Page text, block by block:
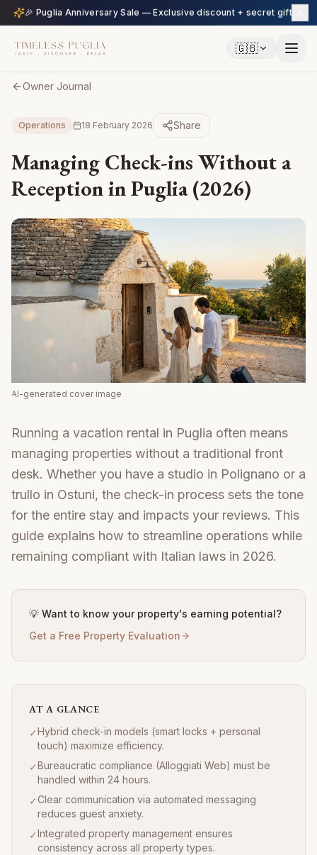
🇬🇧
Owner Journal
Operations 18 February 2026 Share
Managing Check-ins Without a
Reception in Puglia (2026)
AI-generated cover image
Running a vacation rental in Puglia often means
managing properties without a traditional front
desk. Whether you have a studio in Polignano or a
trullo in Ostuni, the check-in process sets the tone
for the entire stay and impacts your reviews. This
guide explains how to streamline operations while
remaining compliant with Italian laws in 2026.
💡 Want to know your property's earning potential?
Get a Free Property Evaluation
AT A GLANCE
✓Hybrid check-in models (smart locks + personal
touch) maximize efficiency.
✓Bureaucratic compliance (Alloggiati Web) must be
handled within 24 hours.
✓Clear communication via automated messaging
reduces guest anxiety.
✓Integrated property management ensures
consistency across all property types.
🎉 Puglia Anniversary Sale — Exclusive discount + secret gift